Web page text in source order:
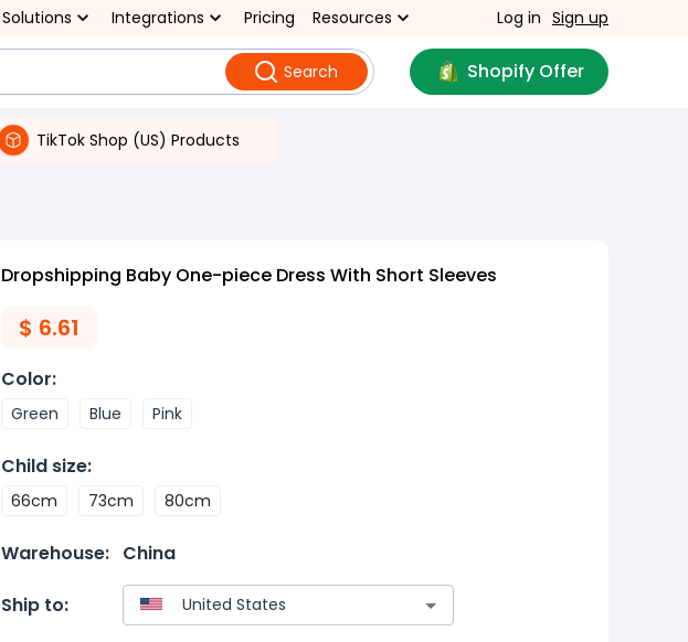
Solutions Integrations Pricing Resources Log in Sign up
Search Shopify Offer
TikTok Shop (US) Products
Dropshipping Baby One-piece Dress With Short Sleeves
$ 6.61
Color:
Green Blue Pink
Child size:
66cm 73cm 80cm
Warehouse: China
Ship to: